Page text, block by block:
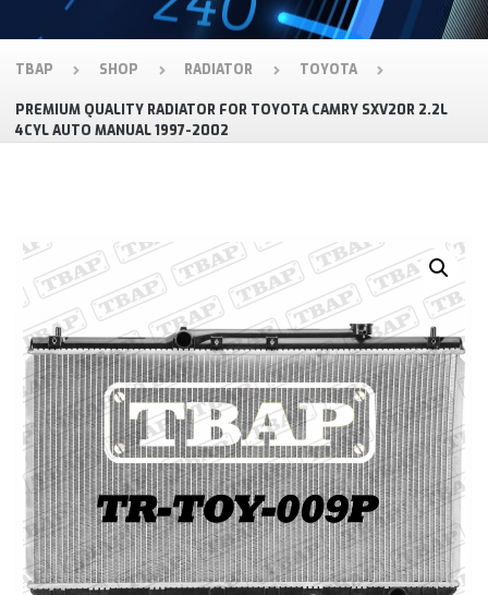
TBAP SHOP RADIATOR TOYOTA
PREMIUM QUALITY RADIATOR FOR TOYOTA CAMRY SXV20R 2.2L
4CYL AUTO MANUAL 1997-2002